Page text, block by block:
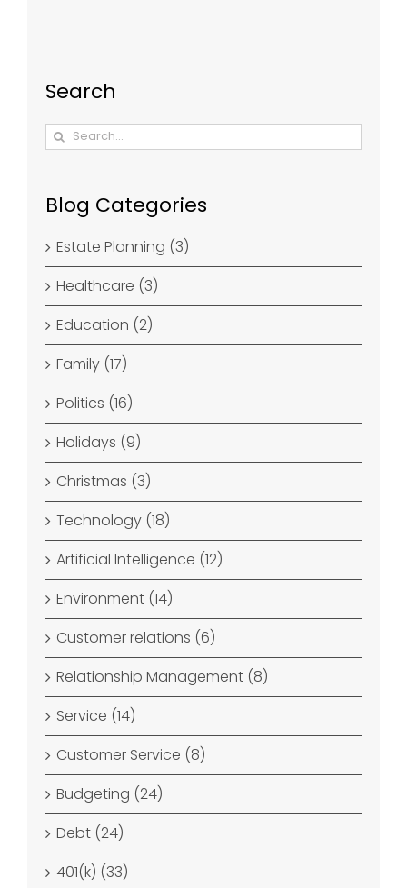
Search
Search
for:
Blog Categories
Estate Planning (3)
Healthcare (3)
Education (2)
Family (17)
Politics (16)
Holidays (9)
Christmas (3)
Technology (18)
Artificial Intelligence (12)
Environment (14)
Customer relations (6)
Relationship Management (8)
Service (14)
Customer Service (8)
Budgeting (24)
Debt (24)
401(k) (33)